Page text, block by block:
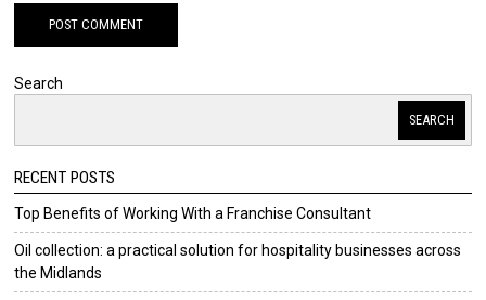
Search
SEARCH
RECENT POSTS
Top Benefits of Working With a Franchise Consultant
Oil collection: a practical solution for hospitality businesses across
the Midlands